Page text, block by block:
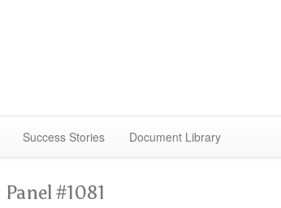
Success Stories Document Library
Panel #1081